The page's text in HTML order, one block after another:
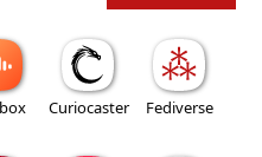
Curiocaster Fediverse